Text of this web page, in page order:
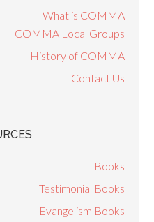
What is COMMA
COMMA Local Groups
History of COMMA
Contact Us
Books
Testimonial Books
Evangelism Books